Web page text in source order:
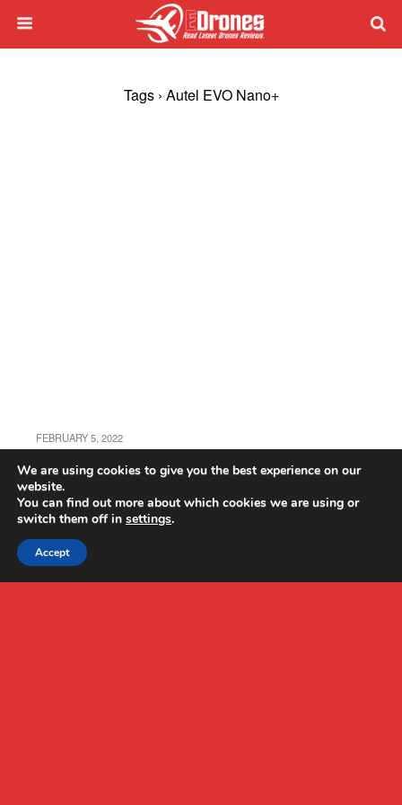
Tags › Autel EVO Nano+
FEBRUARY 5, 2022
Autel EVO Nano+ Review
We are using cookies to give you the best experience on our
website.
You can find out more about which cookies we are using or
switch them off in settings.
Accept